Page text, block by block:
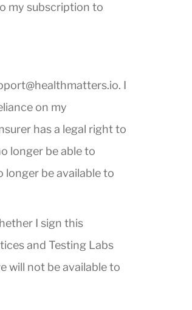
my subscription to
. I
on my
has a legal right to
longer be able to
be available to
I sign this
and Testing Labs
will not be available to